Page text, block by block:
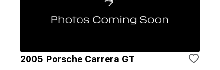
2005 Porsche Carrera GT